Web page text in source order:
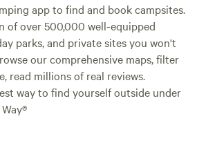
app to find and book campsites.
of over 500,000 well-equipped
parks, and private sites you won't
our comprehensive maps, filter
read millions of real reviews.
way to find yourself outside under